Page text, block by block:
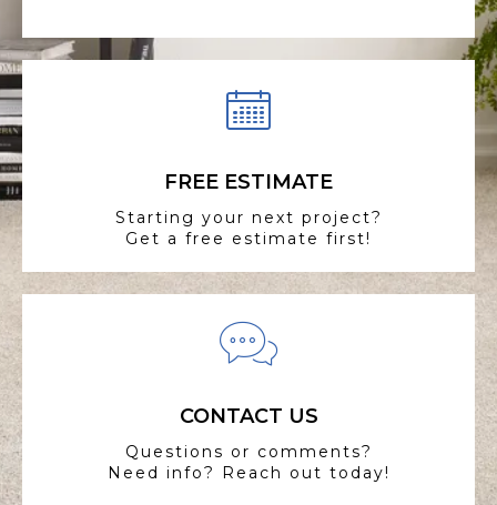
FREE ESTIMATE
Starting your next project?
Get a free estimate first!
CONTACT US
Questions or comments?
Need info? Reach out today!